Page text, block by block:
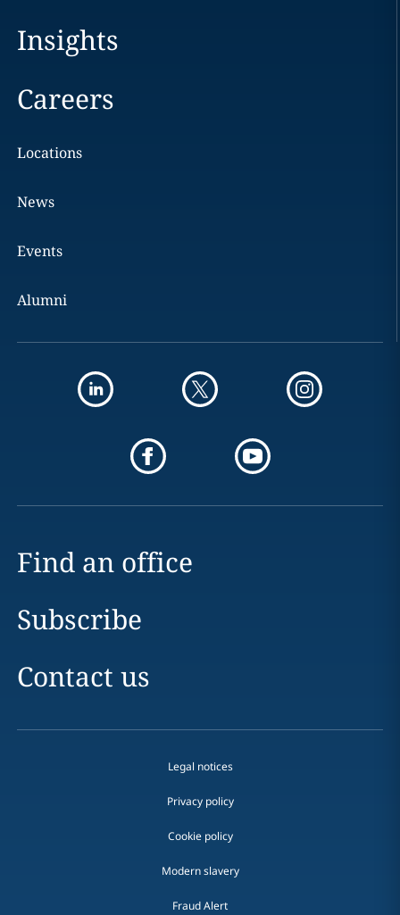
Insights
Careers
Locations
News
Events
Alumni
Find an office
Subscribe
Contact us
Legal notices
Privacy policy
Cookie policy
Modern slavery
Fraud Alert